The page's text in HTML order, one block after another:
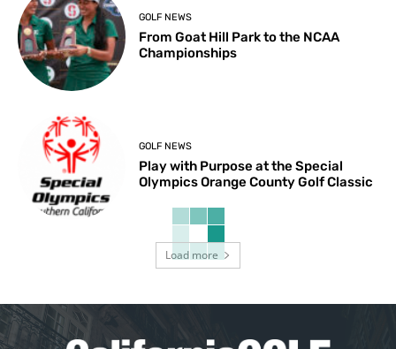
GOLF NEWS
From Goat Hill Park to the NCAA
Championships
GOLF NEWS
Play with Purpose at the Special
Olympics Orange County Golf Classic
Load more